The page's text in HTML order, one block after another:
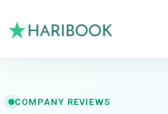
COMPANY REVIEWS